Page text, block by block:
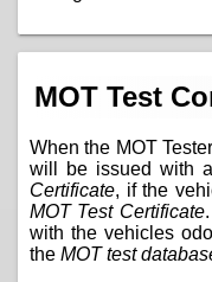
MOT Test
When the MOT
will be issued with
Certificate, if the
MOT Test Certificate
with the vehicles
the MOT test